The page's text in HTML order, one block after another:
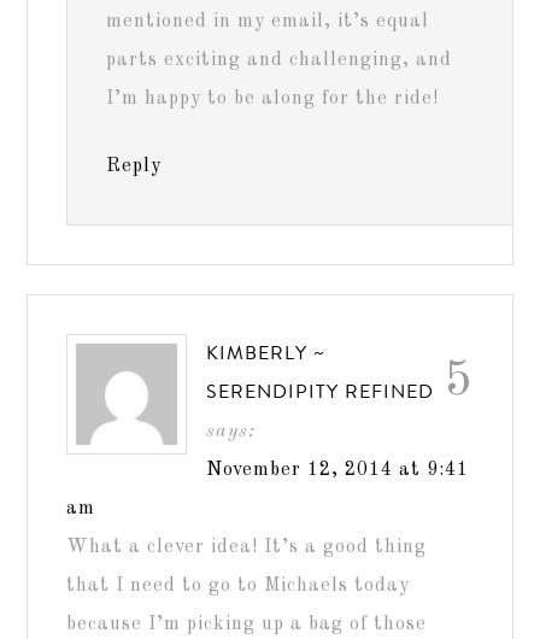
mentioned in my email, it’s equal
parts exciting and challenging, and
I’m happy to be along for the ride!
Reply
5
KIMBERLY ~
SERENDIPITY REFINED
says:
November 12, 2014 at 9:41
am
What a clever idea! It’s a good thing
that I need to go to Michaels today
because I’m picking up a bag of those